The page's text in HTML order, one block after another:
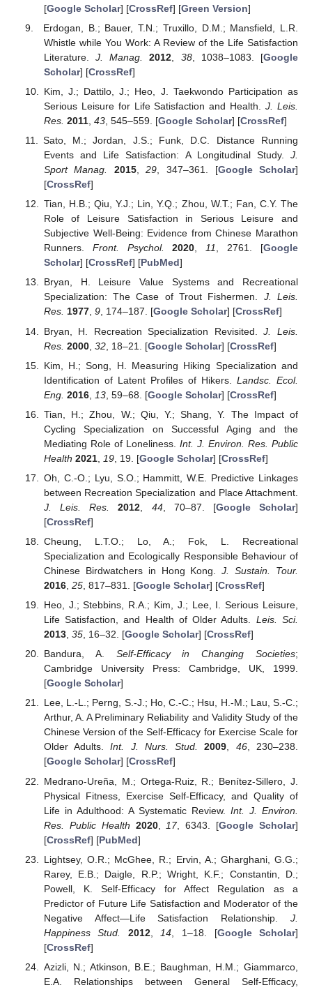
[Google Scholar] [CrossRef] [Green Version]
Erdogan, B.; Bauer, T.N.; Truxillo, D.M.; Mansfield, L.R.
Whistle while You Work: A Review of the Life Satisfaction
Literature.J. Manag. 2012 38, 1038–1083. [Google
Scholar] [CrossRef]
Kim, J.; Dattilo, J.; Heo, J. Taekwondo Participation as
Serious Leisure for Life Satisfaction and Health.J. Leis.
Res. 2011, 43, 545–559. [Google Scholar] [CrossRef]
Sato, M.; Jordan, J.S.; Funk, D.C. Distance Running
Events and Life Satisfaction: A Longitudinal Study. J.
Sport Manag.
2015,29 , 347–361. [Google Scholar]
[CrossRef]
Tian, H.B.; Qiu, Y.J.; Lin, Y.Q.; Zhou, W.T.; Fan, C.Y. The
Role of Leisure Satisfaction in Serious Leisure and
Subjective Well-Being: Evidence from Chinese Marathon
Runners. Front. Psychol. 2020,11, 2761. [Google
Scholar] [CrossRef] [PubMed]
Bryan, H. Leisure Value Systems and Recreational
Specialization: The Case of Trout Fishermen. J. Leis.
Res. 1977, 9, 174–187. [Google Scholar] [CrossRef]
Bryan, H. Recreation Specialization Revisited.J. Leis.
Res. 2000, 32, 18–21. [Google Scholar] [CrossRef]
Kim, H.; Song, H. Measuring Hiking Specialization and
Identification of Latent Profiles of Hikers. Landsc. Ecol.
Eng. 2016, 13, 59–68. [Google Scholar] [CrossRef]
Tian, H.; Zhou, W.; Qiu, Y.; Shang, Y. The Impact of
Cycling Specialization on Successful Aging and the
Mediating Role of Loneliness. Int. J. Environ. Res. Public
Health 2021, 19, 19. [Google Scholar] [CrossRef]
Oh, C.-O.; Lyu, S.O.; Hammitt, W.E. Predictive Linkages
between Recreation Specialization and Place Attachment.
J. Leis. Res.
2012 44, 70–87. [Google Scholar]
[CrossRef]
Cheung, L.T.O.; Lo, A.; Fok, L. Recreational
Specialization and Ecologically Responsible Behaviour of
Chinese Birdwatchers in Hong Kong.J. Sustain. Tour.
2016, 25, 817–831. [Google Scholar] [CrossRef]
Heo, J.; Stebbins, R.A.; Kim, J.; Lee, I. Serious Leisure,
Life Satisfaction, and Health of Older Adults. Leis. Sci.
2013, 35, 16–32. [Google Scholar] [CrossRef]
Bandura, A. Self-Efficacy in Changing Societies;
Cambridge University Press: Cambridge, UK, 1999.
[Google Scholar]
Lee, L.-L.; Perng, S.-J.; Ho, C.-C.; Hsu, H.-M.; Lau, S.-C.;
Arthur, A. A Preliminary Reliability and Validity Study of the
Chinese Version of the Self-Efficacy for Exercise Scale for
Older Adults.Int. J. Nurs. Stud. 2009, 46, 230–238.
[Google Scholar] [CrossRef]
Medrano-Ureña, M.; Ortega-Ruiz, R.; Benítez-Sillero, J.
Physical Fitness, Exercise Self-Efficacy, and Quality of
Life in Adulthood: A Systematic Review. Int. J. Environ.
Res. Public Health 2020, 17, 6343. [Google Scholar]
[CrossRef] [PubMed]
Lightsey, O.R.; McGhee, R.; Ervin, A.; Gharghani, G.G.;
Rarey, E.B.; Daigle, R.P.; Wright, K.F.; Constantin, D.;
Powell, K. Self-Efficacy for Affect Regulation as a
Predictor of Future Life Satisfaction and Moderator of the
Negative Affect—Life Satisfaction Relationship. J.
Happiness Stud.
2012, 14 , 1–18. [Google Scholar]
[CrossRef]
Azizli, N.; Atkinson, B.E.; Baughman, H.M.; Giammarco,
E.A. Relationships between General Self-Efficacy,